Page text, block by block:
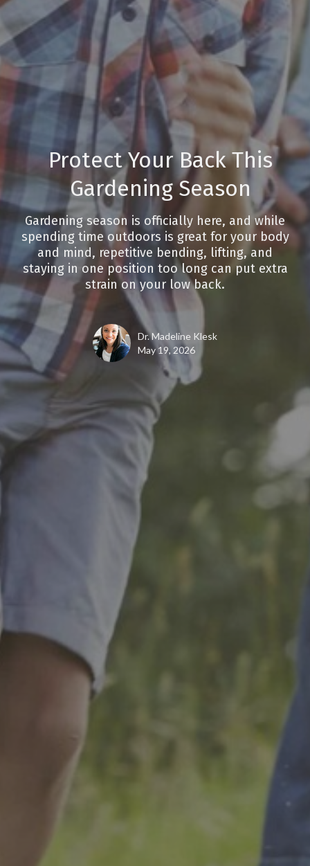
Protect Your Back This
Gardening Season
Gardening season is officially here, and while
spending time outdoors is great for your body
and mind, repetitive bending, lifting, and
staying in one position too long can put extra
strain on your low back.
Dr. Madeline Klesk
May 19, 2026